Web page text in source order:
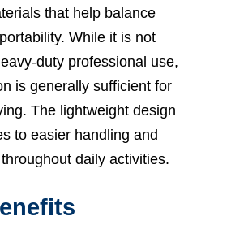
that help balance
While it is not
duty professional use,
is generally sufficient for
The lightweight design
to easier handling and
daily activities.